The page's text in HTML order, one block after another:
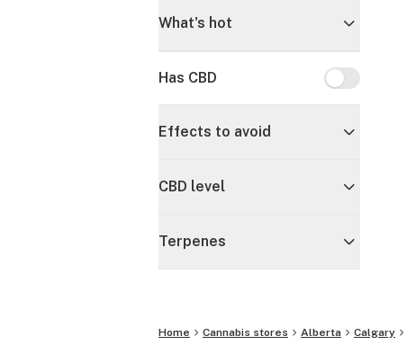
What's hot
Has CBD Has CBD
Effects to avoid
CBD level
Terpenes
Home Cannabis stores Alberta Calgary